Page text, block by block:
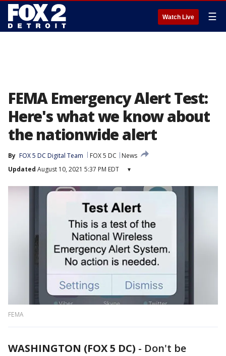
Watch Live ☰
FEMA Emergency Alert Test:
Here's what we know about
the nationwide alert
By FOX 5 DC Digital Team FOX 5 DC
News
Updated August 10, 2021 5:37 PM EDT ▾
FEMA
WASHINGTON (FOX 5 DC) - Don't be